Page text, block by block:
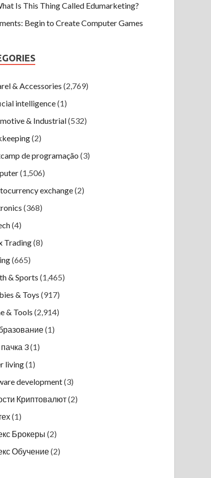
Is This Thing Called Edumarketing?
Begin to Create Computer Games
& Accessories (2,769)
intelligence(1)
& Industrial(532)
(2)
de programação (3)
(1,506)
exchange(2)
(368)
(4)
Trading(8)
(665)
& Sports (1,465)
& Toys (917)
& Tools (2,914)
(1)
пачка 3(1)
living(1)
development(3)
Криптовалют(2)
(1)
Брокеры (2)
Обучение(2)